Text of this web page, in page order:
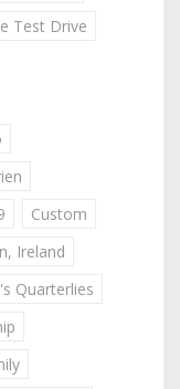
Test Drive
Custom
Ireland
Quarterlies